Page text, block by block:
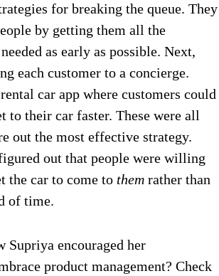
for breaking the queue. They
by getting them all the
as early as possible. Next,
each customer to a concierge.
car app where customers could
to their car faster. These were all
out the most effective strategy.
out that people were willing
the car to come to them rather than
of time.
Supriya encouraged her
product management? Check